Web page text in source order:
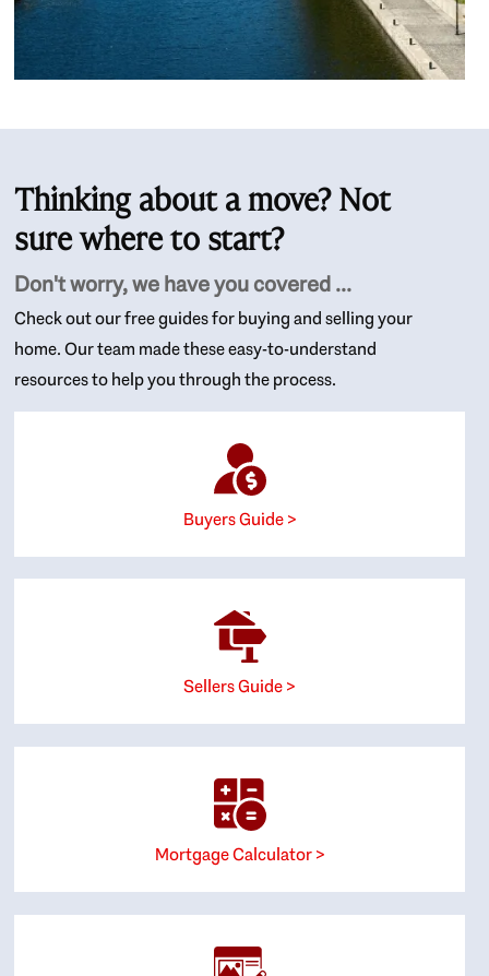
Thinking about a move? Not
sure where to start?
Don't worry, we have you covered ...
Check out our free guides for buying and selling your
home. Our team made these easy-to-understand
resources to help you through the process.
Buyers Guide >
Sellers Guide >
Mortgage Calculator >